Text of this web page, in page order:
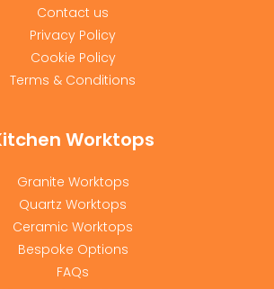
Contact us
Privacy Policy
Cookie Policy
Terms & Conditions
Worktops
Granite Worktops
Quartz Worktops
Ceramic Worktops
Bespoke Options
FAQs